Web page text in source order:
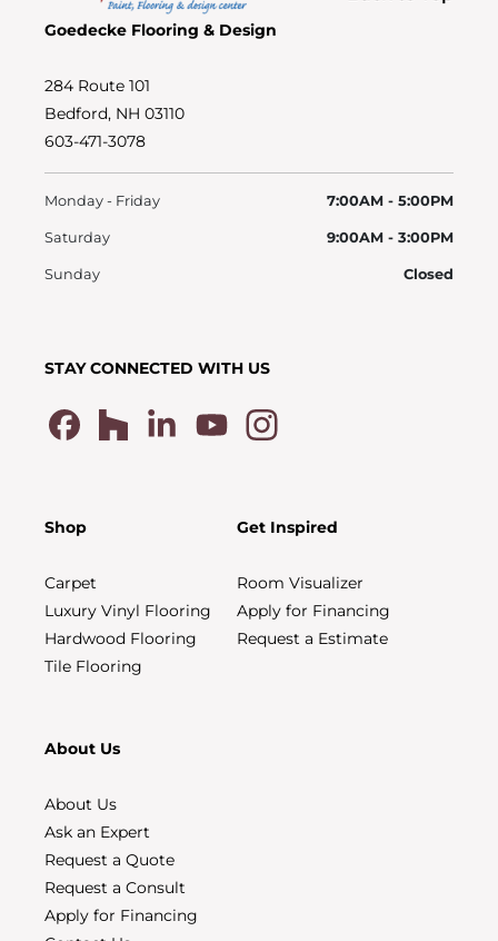
Goedecke Flooring & Design
284 Route 101
Bedford, NH 03110
603-471-3078
Monday - Friday 7:00AM - 5:00PM
Saturday 9:00AM - 3:00PM
Sunday Closed
STAY CONNECTED WITH US
Shop
Carpet
Luxury Vinyl Flooring
Hardwood Flooring
Tile Flooring
Get Inspired
Room Visualizer
Apply for Financing
Request a Estimate
About Us
About Us
Ask an Expert
Request a Quote
Request a Consult
Apply for Financing